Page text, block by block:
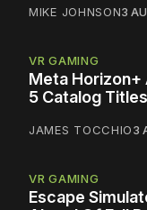
MIKE JOHNSON3
VR GAMING
Meta Horizon+
5 Catalog Titles
JAMES TOCCHIO3
VR GAMING
Escape